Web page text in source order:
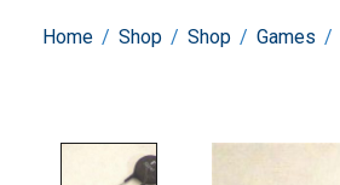
Home / Shop / Shop / Games /